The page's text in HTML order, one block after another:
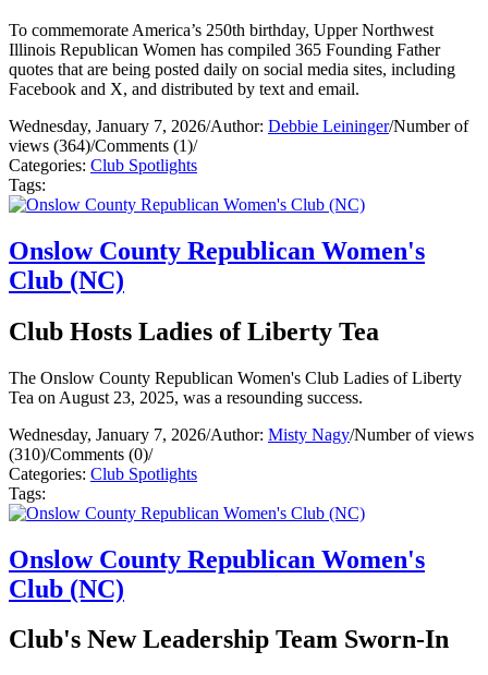
To commemorate America’s 250th birthday, Upper Northwest
Illinois Republican Women has compiled 365 Founding Father
quotes that are being posted daily on social media sites, including
Facebook and X, and distributed by text and email.
Wednesday, January 7, 2026/Author: Debbie Leininger/Number of
views (364)/Comments (1)/
Categories: Club Spotlights
Tags:
Onslow County Republican Women's
Club (NC)
Club Hosts Ladies of Liberty Tea
The Onslow County Republican Women's Club Ladies of Liberty
Tea on August 23, 2025, was a resounding success.
Wednesday, January 7, 2026/Author: Misty Nagy/Number of views
(310)/Comments (0)/
Categories: Club Spotlights
Tags:
Onslow County Republican Women's
Club (NC)
Club's New Leadership Team Sworn-In